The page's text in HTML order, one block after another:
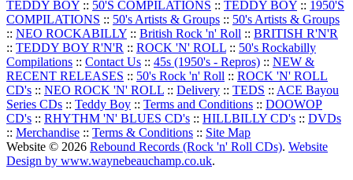
TEDDY BOY :: 50'S COMPILATIONS :: TEDDY BOY :: 1950'S
COMPILATIONS :: 50's Artists & Groups :: 50's Artists & Groups
:: NEO ROCKABILLY :: British Rock 'n' Roll :: BRITISH R'N'R
:: TEDDY BOY R'N'R :: ROCK 'N' ROLL :: 50's Rockabilly
Compilations :: Contact Us :: 45s (1950's - Repros) :: NEW &
RECENT RELEASES :: 50's Rock 'n' Roll :: ROCK 'N' ROLL
CD's :: NEO ROCK 'N' ROLL :: Delivery :: TEDS :: ACE Bayou
Series CDs :: Teddy Boy :: Terms and Conditions :: DOOWOP
CD's :: RHYTHM 'N' BLUES CD's :: HILLBILLY CD's :: DVDs
:: Merchandise :: Terms & Conditions :: Site Map
Website © 2026 Rebound Records (Rock 'n' Roll CDs). Website
Design by www.waynebeauchamp.co.uk.